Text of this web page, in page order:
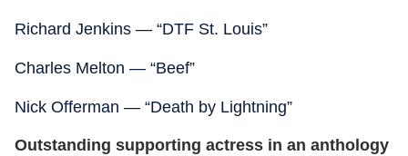
Richard Jenkins — “DTF St. Louis”
Charles Melton — “Beef”
Nick Offerman — “Death by Lightning”
Outstanding supporting actress in an anthology